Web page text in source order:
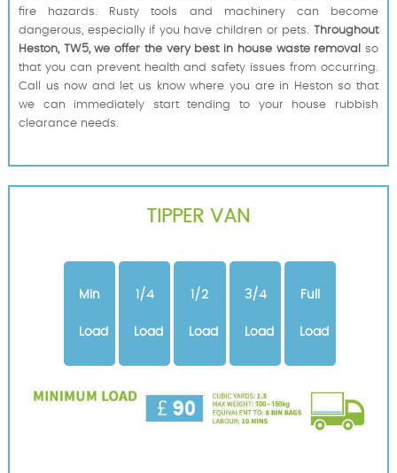
fire hazards. Rusty tools and machinery can become
dangerous, especially if you have children or pets.Throughout
Heston, TW5, we offer the very best in house waste removal
so
that you can prevent health and safety issues from occurring.
Call us now and let us know where you are in Heston so that
we can immediately start tending to your house rubbish
clearance needs.
TIPPER VAN
Min
Load
1/4
Load
1/2
Load
3/4
Load
Full
Load